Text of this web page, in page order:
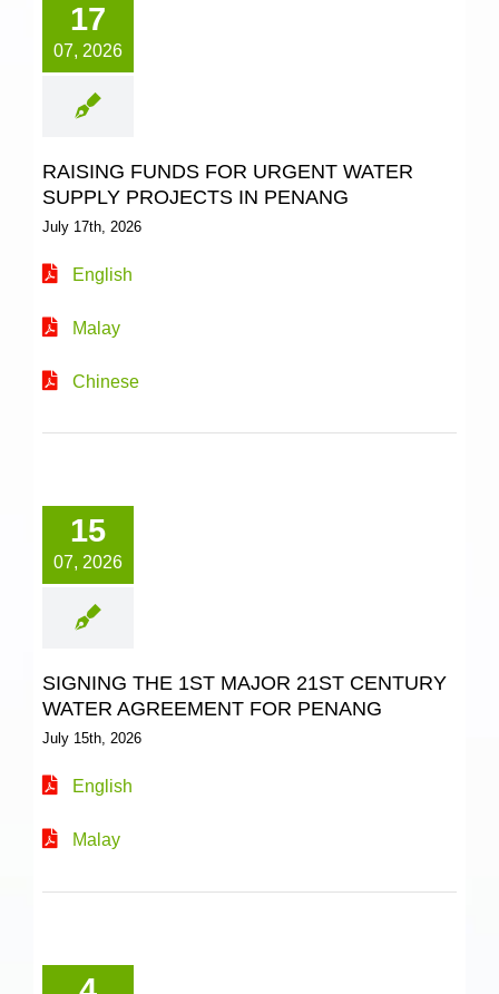
17
07, 2026
RAISING FUNDS FOR URGENT WATER
SUPPLY PROJECTS IN PENANG
July 17th, 2026
English
Malay
Chinese
15
07, 2026
SIGNING THE 1ST MAJOR 21ST CENTURY
WATER AGREEMENT FOR PENANG
July 15th, 2026
English
Malay